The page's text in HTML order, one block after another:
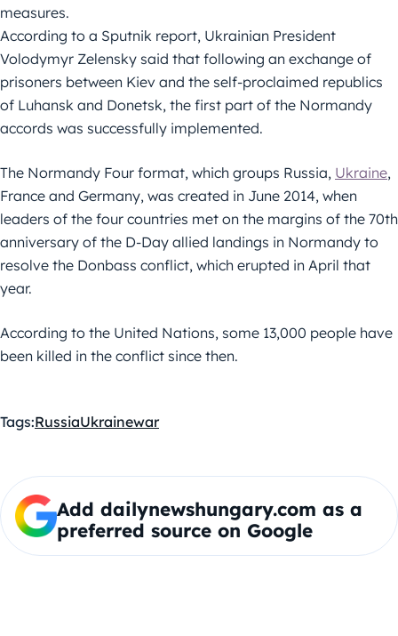
measures.
According to a Sputnik report, Ukrainian President
Volodymyr Zelensky said that following an exchange of
prisoners between Kiev and the self-proclaimed republics
of Luhansk and Donetsk, the first part of the Normandy
accords was successfully implemented.
The Normandy Four format, which groups Russia, Ukraine,
France and Germany, was created in June 2014, when
leaders of the four countries met on the margins of the 70th
anniversary of the D-Day allied landings in Normandy to
resolve the Donbass conflict, which erupted in April that
year.
According to the United Nations, some 13,000 people have
been killed in the conflict since then.
Tags:RussiaUkrainewar
Add dailynewshungary.com as a
preferred source on Google